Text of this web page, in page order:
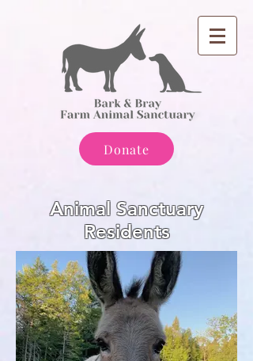
Donate
Animal Sanctuary
Residents